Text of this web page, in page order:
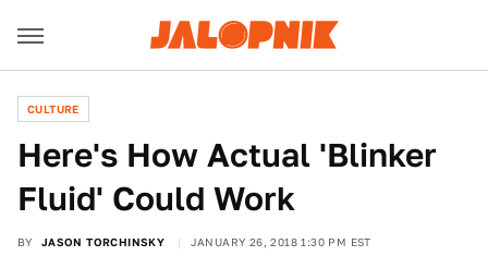
CULTURE
Here's How Actual 'Blinker
Fluid' Could Work
BY JASON TORCHINSKY JANUARY 26, 2018 1:30 PM EST